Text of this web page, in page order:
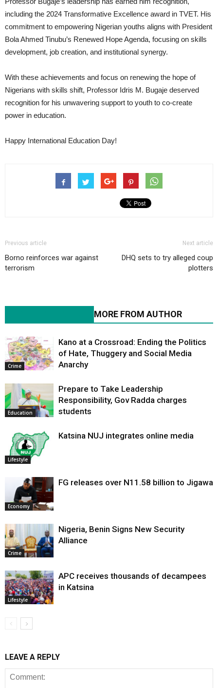
including the 2024 Transformative Excellence award in TVET. His
commitment to empowering Nigerian youths aligns with President
Bola Ahmed Tinubu’s Renewed Hope Agenda, focusing on skills
development, job creation, and institutional synergy.
With these achievements and focus on renewing the hope of
Nigerians with skills shift, Professor Idris M. Bugaje deserved
recognition for his unwavering support to youth to co-create
power in education.
Happy International Education Day!
Previous article
Borno reinforces war against
terrorism
Next article
DHQ sets to try alleged coup
plotters
MORE FROM AUTHOR
Crime
Kano at a Crossroad: Ending the Politics
of Hate, Thuggery and Social Media
Anarchy
Education
Prepare to Take Leadership
Responsibility, Gov Radda charges
students
Lifestyle
Katsina NUJ integrates online media
Economy
FG releases over N11.58 billion to Jigawa
Crime
Nigeria, Benin Signs New Security
Alliance
Lifestyle
APC receives thousands of decampees
in Katsina
LEAVE A REPLY